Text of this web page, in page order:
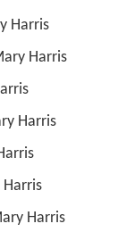
Harris
Harris
Harris
Harris
Harris